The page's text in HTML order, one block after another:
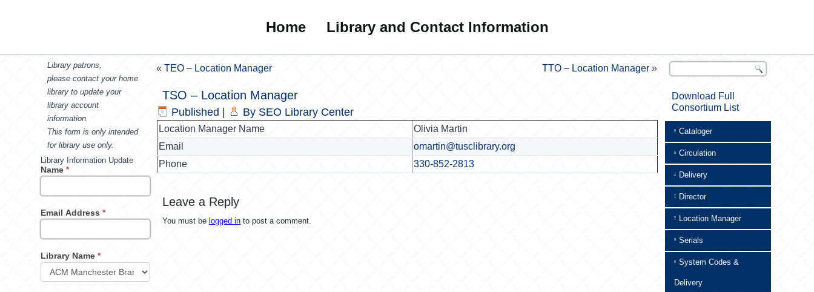
Home Library and Contact Information
Library patrons,
please contact your home
library to update your
library account
information.
This form is only intended
for library use only.
Library Information Update
Name*
Email Address*
Library Name*
«TEO – Location Manager TTO – Location Manager »
TSO – Location Manager
Published By SEO Library Center
Location Manager Name
Olivia Martin
Email
omartin@tusclibrary.org
Phone
330-852-2813
Leave a Reply
You must be logged in to post a comment.
Download Full
Consortium List
Cataloger
Circulation
Delivery
Director
Location Manager
Serials
System Codes &
Delivery